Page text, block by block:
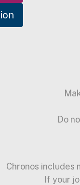
Do
Chronos includes
If your